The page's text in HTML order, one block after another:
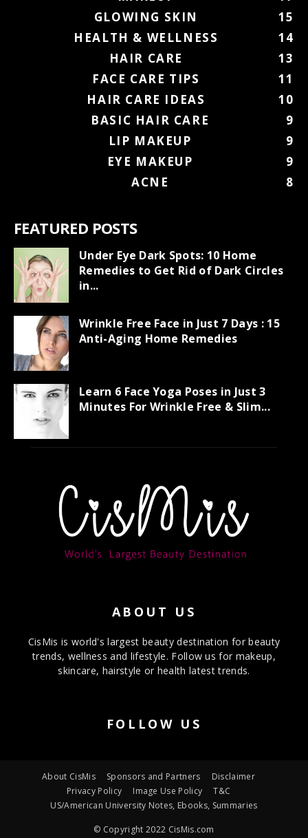
GLOWING SKIN
15
HEALTH & WELLNESS
14
HAIR CARE
13
FACE CARE TIPS
11
HAIR CARE IDEAS
10
BASIC HAIR CARE
9
LIP MAKEUP
9
EYE MAKEUP
9
ACNE
8
FEATURED POSTS
Under Eye Dark Spots: 10 Home
Remedies to Get Rid of Dark Circles
in...
Wrinkle Free Face in Just 7 Days : 15
Anti-Aging Home Remedies
Learn 6 Face Yoga Poses in Just 3
Minutes For Wrinkle Free & Slim...
ABOUT US
CisMis is world's largest beauty destination for beauty
trends, wellness and lifestyle. Follow us for makeup,
skincare, hairstyle or health latest trends.
FOLLOW US
About CisMis Sponsors and Partners
Disclaimer
Privacy Policy
Image Use Policy
T&C
US/American University Notes, Ebooks, Summaries
© Copyright 2022 CisMis.com